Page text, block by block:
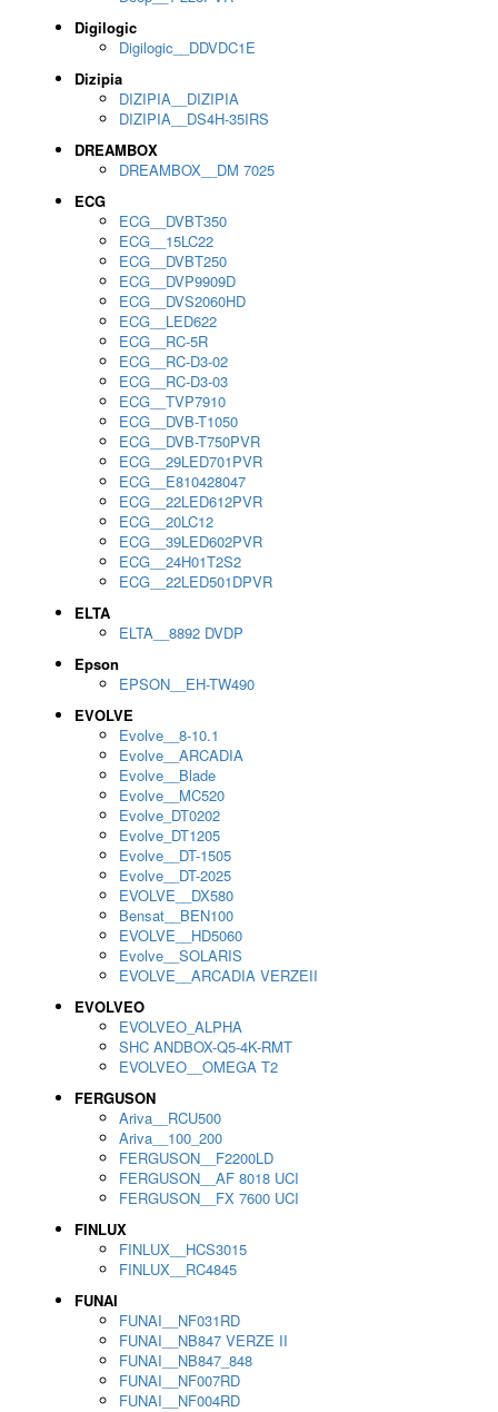
Digilogic
Digilogic__DDVDC1E
Dizipia
DIZIPIA__DIZIPIA
DIZIPIA__DS4H-35IRS
DREAMBOX
DREAMBOX__DM 7025
ECG
ECG__DVBT350
ECG__15LC22
ECG__DVBT250
ECG__DVP9909D
ECG__DVS2060HD
ECG__LED622
ECG__RC-5R
ECG__RC-D3-02
ECG__RC-D3-03
ECG__TVP7910
ECG__DVB-T1050
ECG__DVB-T750PVR
ECG__29LED701PVR
ECG__E810428047
ECG__22LED612PVR
ECG__20LC12
ECG__39LED602PVR
ECG__24H01T2S2
ECG__22LED501DPVR
ELTA
ELTA__8892 DVDP
Epson
EPSON__EH-TW490
EVOLVE
Evolve__8-10.1
Evolve__ARCADIA
Evolve__Blade
Evolve__MC520
Evolve_DT0202
Evolve_DT1205
Evolve__DT-1505
Evolve__DT-2025
EVOLVE__DX580
Bensat__BEN100
EVOLVE__HD5060
Evolve__SOLARIS
EVOLVE__ARCADIA VERZEII
EVOLVEO
EVOLVEO_ALPHA
SHC ANDBOX-Q5-4K-RMT
EVOLVEO__OMEGA T2
FERGUSON
Ariva__RCU500
Ariva__100_200
FERGUSON__F2200LD
FERGUSON__AF 8018 UCI
FERGUSON__FX 7600 UCI
FINLUX
FINLUX__HCS3015
FINLUX__RC4845
FUNAI
FUNAI__NF031RD
FUNAI__NB847 VERZE II
FUNAI__NB847_848
FUNAI__NF007RD
FUNAI__NF004RD